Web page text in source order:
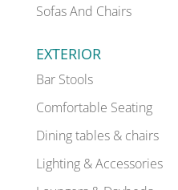
Sofas And Chairs
EXTERIOR
Bar Stools
Comfortable Seating
Dining tables & chairs
Lighting & Accessories